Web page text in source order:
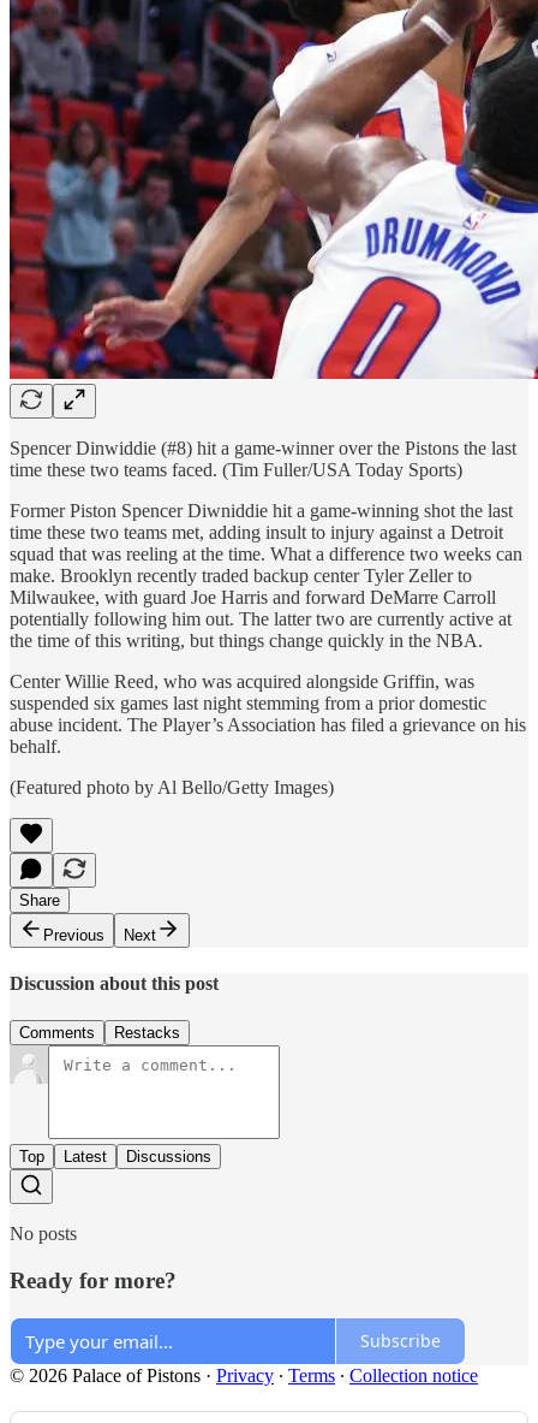
Spencer Dinwiddie (#8) hit a game-winner over the Pistons the last
time these two teams faced. (Tim Fuller/USA Today Sports)
Former Piston Spencer Diwniddie hit a game-winning shot the last
time these two teams met, adding insult to injury against a Detroit
squad that was reeling at the time. What a difference two weeks can
make. Brooklyn recently traded backup center Tyler Zeller to
Milwaukee, with guard Joe Harris and forward DeMarre Carroll
potentially following him out. The latter two are currently active at
the time of this writing, but things change quickly in the NBA.
Center Willie Reed, who was acquired alongside Griffin, was
suspended six games last night stemming from a prior domestic
abuse incident. The Player’s Association has filed a grievance on his
behalf.
(Featured photo by Al Bello/Getty Images)
Share
Previous
Next
Discussion about this post
Comments Restacks
Top Latest Discussions
No posts
Ready for more?
Subscribe
© 2026 Palace of Pistons · Privacy ∙ Terms ∙ Collection notice